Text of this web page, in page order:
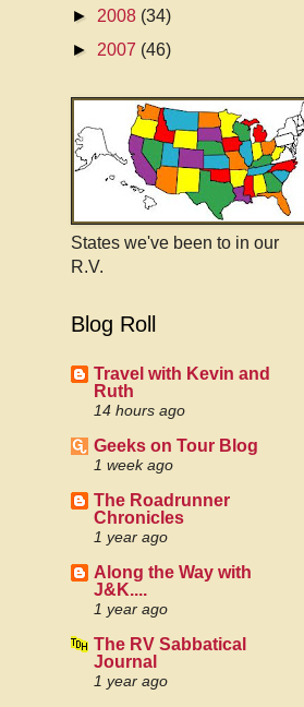
► 2008 (34)
► 2007 (46)
States we've been to in our
R.V.
Blog Roll
Travel with Kevin and
Ruth
14 hours ago
Geeks on Tour Blog
1 week ago
The Roadrunner
Chronicles
1 year ago
Along the Way with
J&K....
1 year ago
The RV Sabbatical
Journal
1 year ago